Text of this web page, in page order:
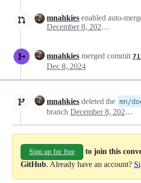
mnahkies enabled auto-
December 8, 2024 12:08
mnahkies merged commit
Dec 8, 2024
mnahkies deleted the mn/
branch December 8, 2024 12:12
Sign up for free
to join this
GitHub. Already have an account?